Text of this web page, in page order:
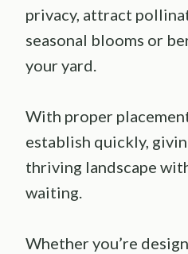
privacy, attract
seasonal blooms or
your yard.
With proper
establish quickly,
thriving landscape
waiting.
Whether you’re